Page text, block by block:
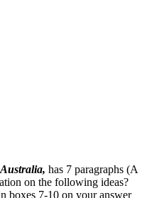
has 7 paragraphs (A
on the following ideas?
boxes 7-10 on your answer